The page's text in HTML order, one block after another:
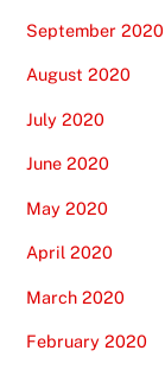
September 2020
August 2020
July 2020
June 2020
May 2020
April 2020
March 2020
February 2020